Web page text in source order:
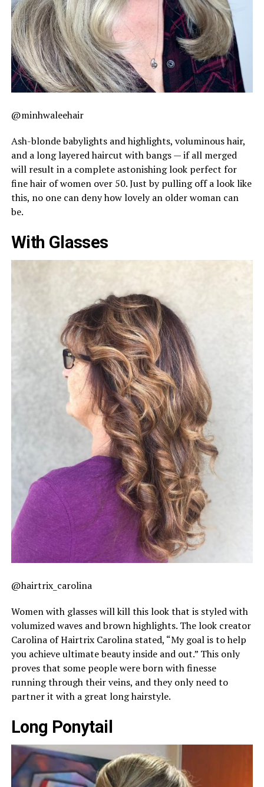
@minhwaleehair
Ash-blonde babylights and highlights, voluminous hair,
and a long layered haircut with bangs — if all merged
will result in a complete astonishing look perfect for
fine hair of women over 50. Just by pulling off a look like
this, no one can deny how lovely an older woman can
be.
With Glasses
@hairtrix_carolina
Women with glasses will kill this look that is styled with
volumized waves and brown highlights. The look creator
Carolina of Hairtrix Carolina stated, “My goal is to help
you achieve ultimate beauty inside and out.” This only
proves that some people were born with finesse
running through their veins, and they only need to
partner it with a great long hairstyle.
Long Ponytail